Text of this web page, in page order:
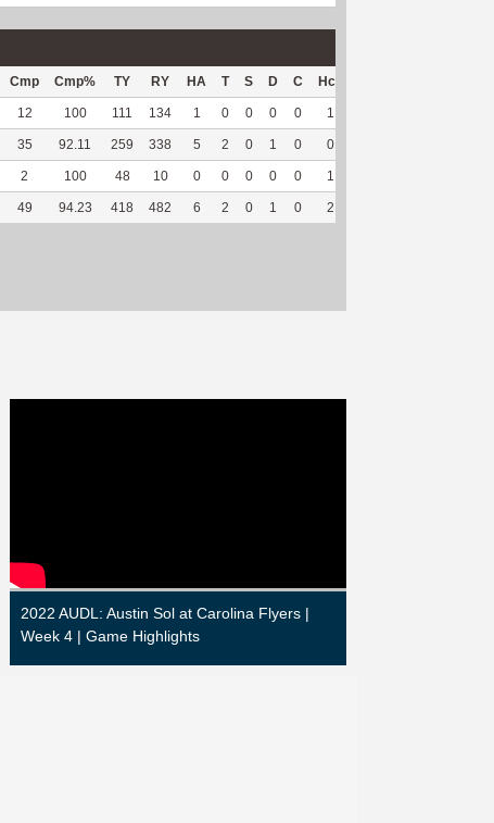
Cmp Cmp% TY RY HA T S D C Hck
12 100 111 134 1 0 0 0 0 1
35 92.11 259 338 5 2 0 1 0 0
2 100 48 10 0 0 0 0 0 1
49 94.23 418 482 6 2 0 1 0 2
2022 AUDL: Austin Sol at Carolina Flyers |
Week 4 | Game Highlights